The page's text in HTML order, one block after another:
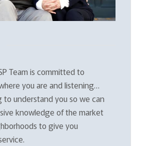
Team is committed to
you are and listening…
to understand you so we can
knowledge of the market
to give you